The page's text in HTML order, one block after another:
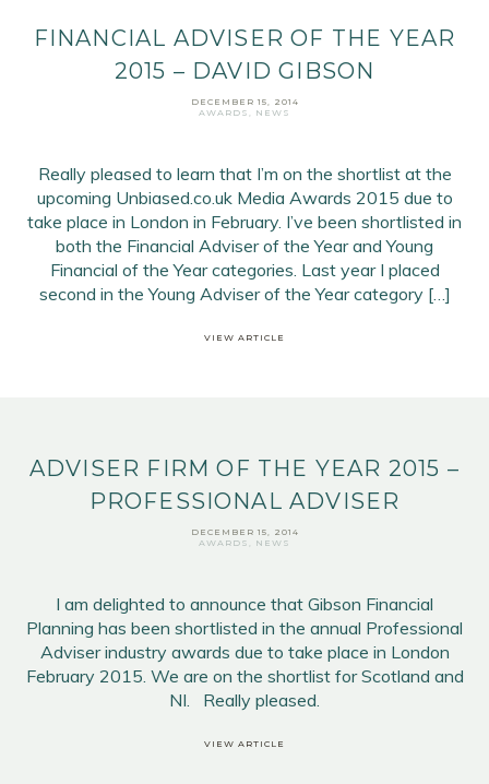
FINANCIAL ADVISER OF THE YEAR
2015 – DAVID GIBSON
DECEMBER 15, 2014
AWARDS , NEWS
Really pleased to learn that I’m on the shortlist at the
upcoming Unbiased.co.uk Media Awards 2015 due to
take place in London in February. I’ve been shortlisted in
both the Financial Adviser of the Year and Young
Financial of the Year categories. Last year I placed
second in the Young Adviser of the Year category […]
VIEW ARTICLE
ADVISER FIRM OF THE YEAR 2015 –
PROFESSIONAL ADVISER
DECEMBER 15, 2014
AWARDS
NEWS
I am delighted to announce that Gibson Financial
Planning has been shortlisted in the annual Professional
Adviser industry awards due to take place in London
February 2015. We are on the shortlist for Scotland and
NI. Really pleased.
VIEW ARTICLE